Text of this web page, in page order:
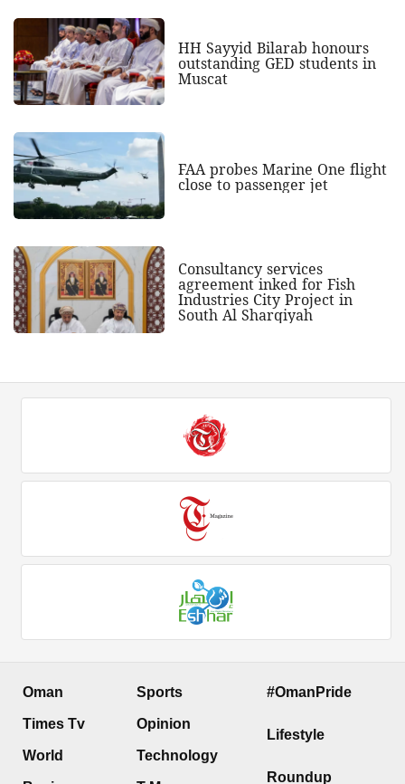
HH Sayyid Bilarab honours
outstanding GED students in
Muscat
FAA probes Marine One flight
close to passenger jet
Consultancy services
agreement inked for Fish
Industries City Project in
South Al Sharqiyah
Oman
Times Tv
World
Sports
Opinion
Technology
#OmanPride
Lifestyle
Roundup